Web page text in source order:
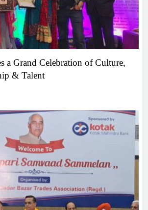
a Grand Celebration of Culture,
& Talent